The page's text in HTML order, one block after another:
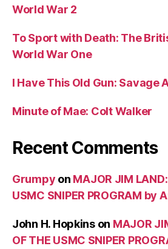
World War 2
To Sport with Death: The
World War One
I Have This Old Gun: Savage
Minute of Mae: Colt Walker
Recent Comments
Grumpy on MAJOR JIM
USMC SNIPER PROGRAM by
John H. Hopkinson MAJOR
OF THE USMC SNIPER